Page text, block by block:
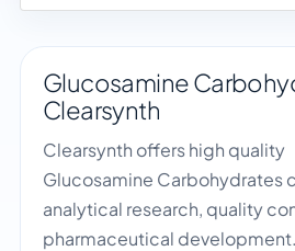
Glucosamine
Clearsynth
Clearsynth offers high quality
Glucosamine Carbohydrates
analytical research, quality
pharmaceutical development.